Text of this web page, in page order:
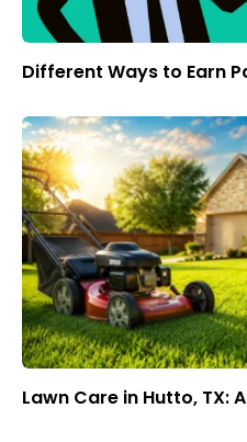
Different Ways to Earn
Lawn Care in Hutto, TX: